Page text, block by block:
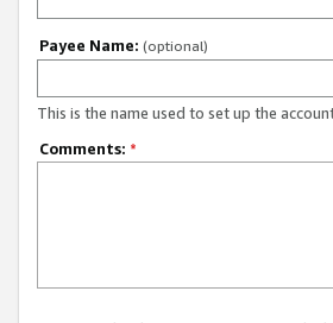
Payee Name: (optional)
This is the name used to set up the
Comments: *